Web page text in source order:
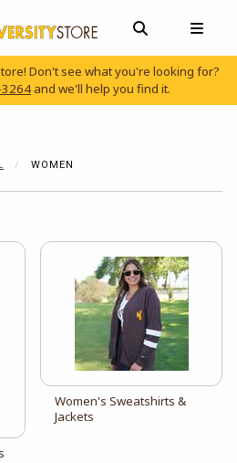
LINKS
0 ITEMS
OPEN AND
Don't see what you're looking for?
and we'll help you find it.
WOMEN
View the catalog:
Women's Sweatshirts &
Jackets